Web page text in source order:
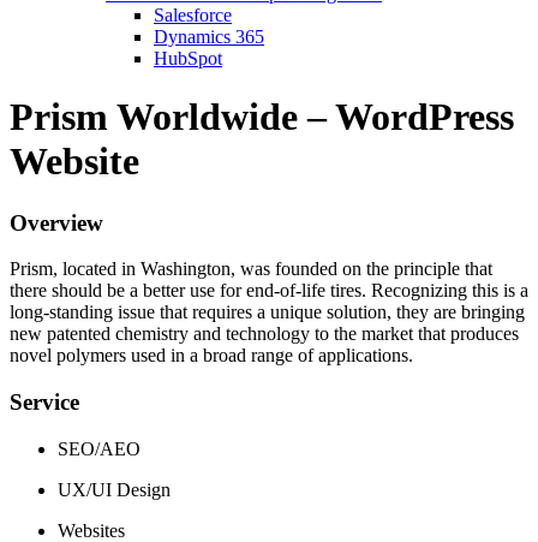
Salesforce
Dynamics 365
HubSpot
Prism Worldwide – WordPress
Website
Overview
Prism, located in Washington, was founded on the principle that
there should be a better use for end-of-life tires. Recognizing this is a
long-standing issue that requires a unique solution, they are bringing
new patented chemistry and technology to the market that produces
novel polymers used in a broad range of applications.
Service
SEO/AEO
UX/UI Design
Websites